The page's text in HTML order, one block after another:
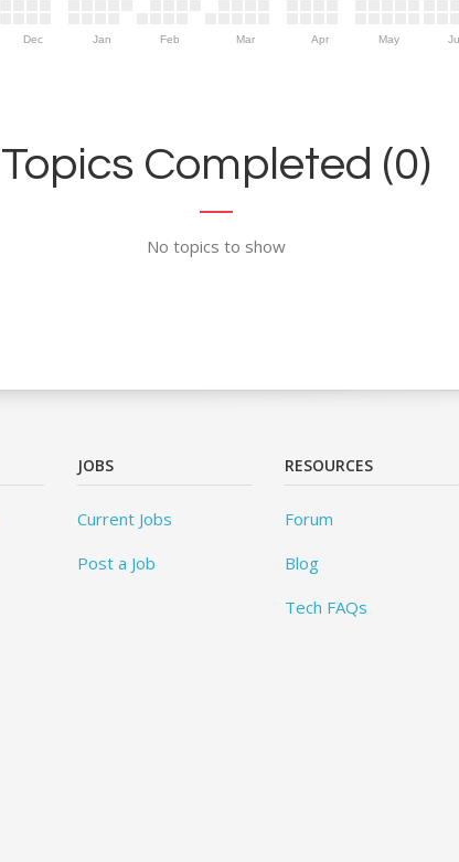
Dec Jan Feb Mar Apr May
Topics Completed (0)
No topics to show
JOBS
Current Jobs
Post a Job
RESOURCES
Forum
Blog
Tech FAQs